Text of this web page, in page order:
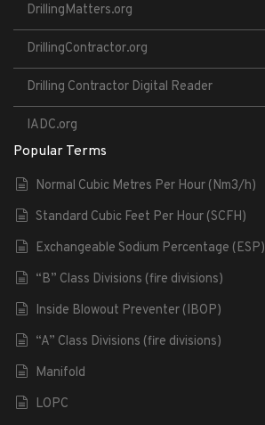
DrillingMatters.org
DrillingContractor.org
Drilling Contractor Digital Reader
IADC.org
Popular Terms
Normal Cubic Metres Per Hour (Nm3/h)
Standard Cubic Feet Per Hour (SCFH)
Exchangeable Sodium Percentage (ESP)
“B” Class Divisions (fire divisions)
Inside Blowout Preventer (IBOP)
“A” Class Divisions (fire divisions)
Manifold
LOPC